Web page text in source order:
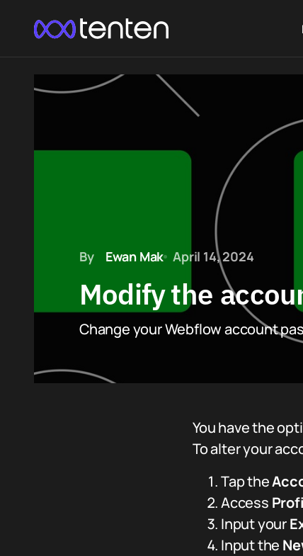
By Ewan Mak April 14, 2024
Modify the
Change your Webflow account
You have the
To alter your
Tap the
Access
Input your
Input the